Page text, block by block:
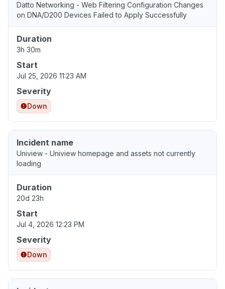
Datto Networking - Web Filtering Configuration Changes
on DNA/D200 Devices Failed to Apply Successfully
Duration
3h 30m
Start
Jul 25, 2026 11:23 AM
Severity
Down
Incident name
Uniview - Uniview homepage and assets not currently
loading
Duration
20d 23h
Start
Jul 4, 2026 12:23 PM
Severity
Down